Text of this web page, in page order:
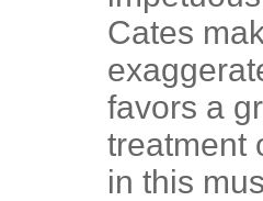
Cates
favors a
treatment
in this